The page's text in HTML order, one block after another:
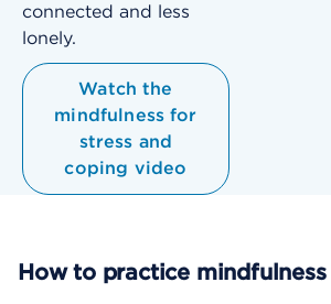
connected and less
lonely.
Watch the
mindfulness for
stress and
coping video
How to practice mindfulness